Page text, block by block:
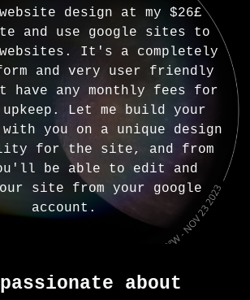
design at my $26£
and use google sites to
websites. It's a completely
and very user friendly
have any monthly fees for
Let me build your
with you on a unique design
for the site, and from
be able to edit and
site from your google
account.
about